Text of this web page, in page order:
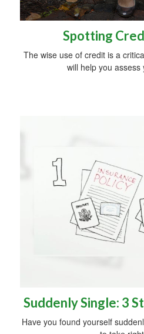
Spotting
The wise use of credit is a
will help you assess
Suddenly Single: 3
Have you found yourself